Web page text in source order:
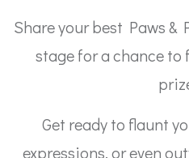
Share your best Paws &
stage for a chance to
Get ready to flaunt
expressions, or even